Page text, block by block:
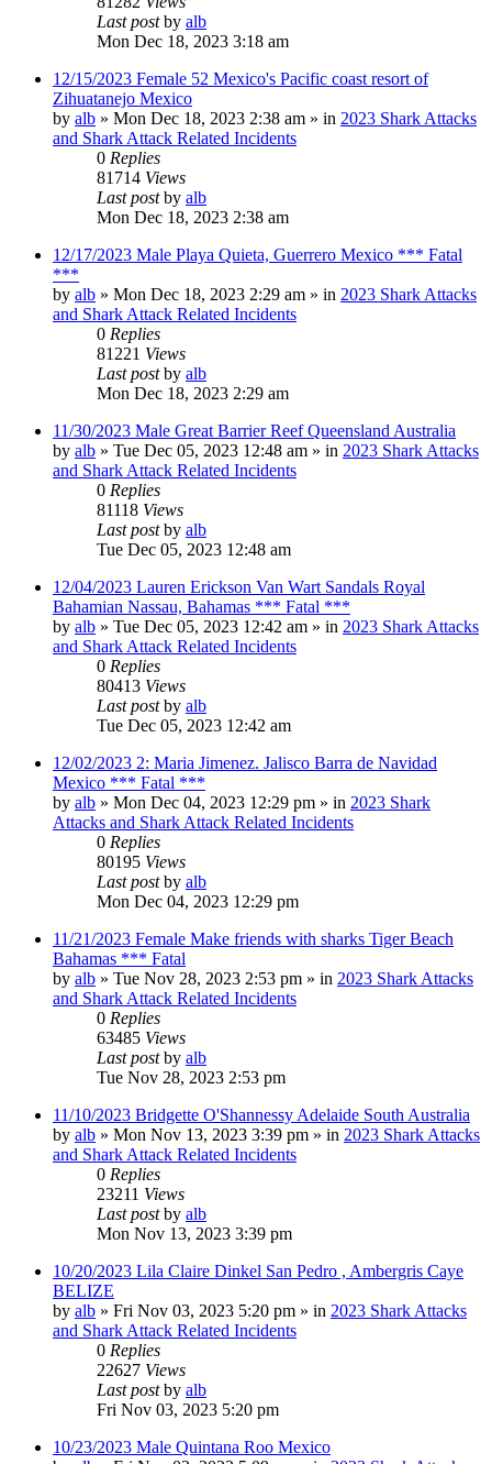
Last postby alb
Mon Dec 18, 2023 3:18 am
12/15/2023 Female 52 Mexico's Pacific coast resort of
Zihuatanejo Mexico
by alb » Mon Dec 18, 2023 2:38 am » in 2023 Shark Attacks
and Shark Attack Related Incidents
0 Replies
81714 Views
Last postby alb
Mon Dec 18, 2023 2:38 am
12/17/2023 Male Playa Quieta, Guerrero Mexico *** Fatal
***
by alb » Mon Dec 18, 2023 2:29 am » in 2023 Shark Attacks
and Shark Attack Related Incidents
0 Replies
81221 Views
Last postby alb
Mon Dec 18, 2023 2:29 am
11/30/2023 Male Great Barrier Reef Queensland Australia
by alb » Tue Dec 05, 2023 12:48 am » in 2023 Shark Attacks
and Shark Attack Related Incidents
0 Replies
81118 Views
Last postby alb
Tue Dec 05, 2023 12:48 am
12/04/2023 Lauren Erickson Van Wart Sandals Royal
Bahamian Nassau, Bahamas *** Fatal ***
by alb » Tue Dec 05, 2023 12:42 am » in 2023 Shark Attacks
and Shark Attack Related Incidents
0 Replies
80413 Views
Last postby alb
Tue Dec 05, 2023 12:42 am
12/02/2023 2: Maria Jimenez. Jalisco Barra de Navidad
Mexico *** Fatal ***
by alb » Mon Dec 04, 2023 12:29 pm » in 2023 Shark
Attacks and Shark Attack Related Incidents
0 Replies
80195 Views
Last postby alb
Mon Dec 04, 2023 12:29 pm
11/21/2023 Female Make friends with sharks Tiger Beach
Bahamas *** Fatal
by alb » Tue Nov 28, 2023 2:53 pm » in 2023 Shark Attacks
and Shark Attack Related Incidents
0 Replies
63485 Views
Last postby alb
Tue Nov 28, 2023 2:53 pm
11/10/2023 Bridgette O'Shannessy Adelaide South Australia
by alb » Mon Nov 13, 2023 3:39 pm » in 2023 Shark Attacks
and Shark Attack Related Incidents
0 Replies
23211 Views
Last postby alb
Mon Nov 13, 2023 3:39 pm
10/20/2023 Lila Claire Dinkel San Pedro , Ambergris Caye
BELIZE
by alb » Fri Nov 03, 2023 5:20 pm » in 2023 Shark Attacks
and Shark Attack Related Incidents
0 Replies
22627 Views
Last postby alb
Fri Nov 03, 2023 5:20 pm
10/23/2023 Male Quintana Roo Mexico